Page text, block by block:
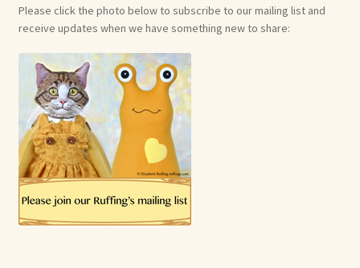
Please click the photo below to subscribe to our mailing list and
receive updates when we have something new to share: